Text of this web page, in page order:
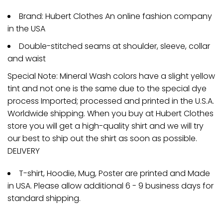
Brand: Hubert Clothes An online fashion company
in the USA
Double-stitched seams at shoulder, sleeve, collar
and waist
Special Note: Mineral Wash colors have a slight yellow
tint and not one is the same due to the special dye
process Imported; processed and printed in the U.S.A.
Worldwide shipping. When you buy at Hubert Clothes
store you will get a high-quality shirt and we will try
our best to ship out the shirt as soon as possible.
DELIVERY
T-shirt, Hoodie, Mug, Poster are printed and Made
in USA. Please allow additional 6 - 9 business days for
standard shipping.